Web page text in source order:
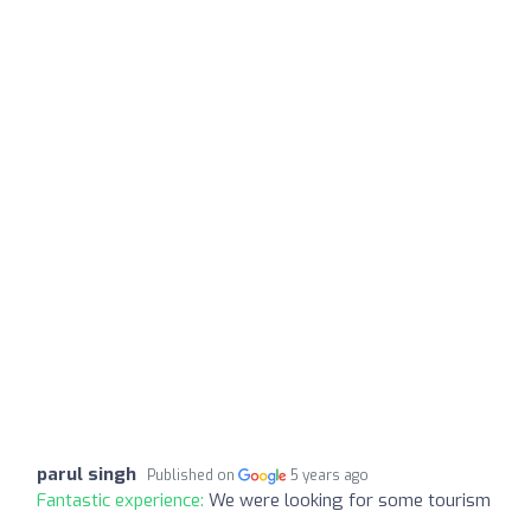
parul singh Published on 5 years ago
Fantastic experience: We were looking for some tourism